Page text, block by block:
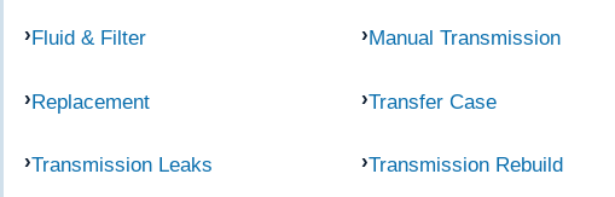
Fluid & Filter Manual Transmission
Replacement Transfer Case
Transmission Leaks Transmission Rebuild